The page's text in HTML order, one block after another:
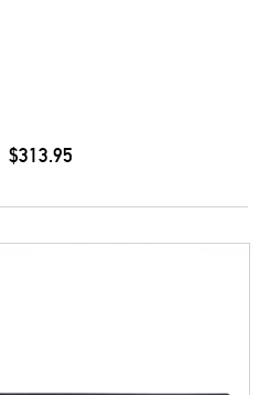
$313.95